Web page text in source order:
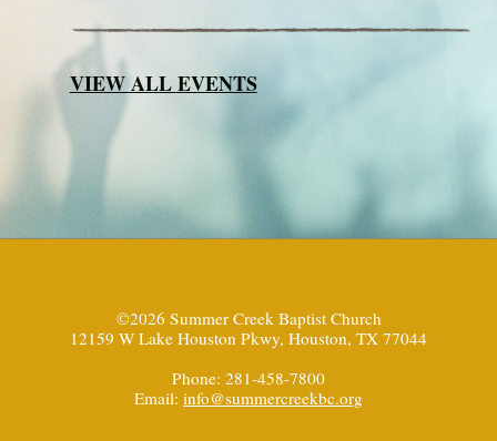
VIEW ALL EVENTS
©2026 Summer Creek Baptist Church
12159 W Lake Houston Pkwy, Houston, TX 77044
Phone: 281-458-7800
Email: info@summercreekbc.org